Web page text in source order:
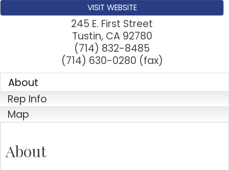
VISIT WEBSITE
245 E. First Street
Tustin, CA 92780
(714) 832-8485
(714) 630-0280 (fax)
About
Rep Info
Map
About